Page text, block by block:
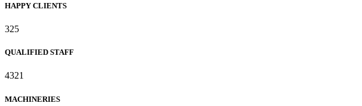
HAPPY CLIENTS
325
QUALIFIED STAFF
4321
MACHINERIES